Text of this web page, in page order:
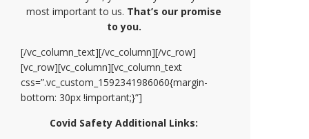
most important to us. That’s our promise
to you.
[/vc_column_text][/vc_column][/vc_row]
[vc_row][vc_column][vc_column_text
css=”.vc_custom_1592341986060{margin-
bottom: 30px !important;}”]
Covid Safety Additional Links: